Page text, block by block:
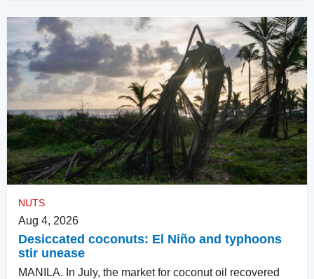
NUTS
Aug 4, 2026
Desiccated coconuts: El Niño and typhoons
stir unease
MANILA. In July, the market for coconut oil recovered